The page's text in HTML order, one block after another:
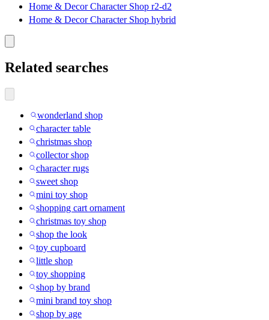
Home & Decor Character Shop r2-d2
Home & Decor Character Shop hybrid
Related searches
wonderland shop
character table
christmas shop
collector shop
character rugs
sweet shop
mini toy shop
shopping cart ornament
christmas toy shop
shop the look
toy cupboard
little shop
toy shopping
shop by brand
mini brand toy shop
shop by age